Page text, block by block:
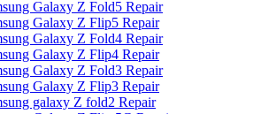
Galaxy Z Fold5 Repair
Galaxy Z Flip5 Repair
Galaxy Z Fold4 Repair
Galaxy Z Flip4 Repair
Galaxy Z Fold3 Repair
Galaxy Z Flip3 Repair
galaxy Z fold2 Repair